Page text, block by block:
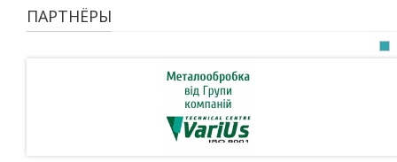
ПАРТНЁРЫ